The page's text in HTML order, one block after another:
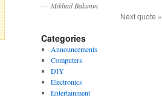
— Mikhail Bakunin
Next quote »
Categories
Announcements
Computers
DIY
Electronics
Entertainment